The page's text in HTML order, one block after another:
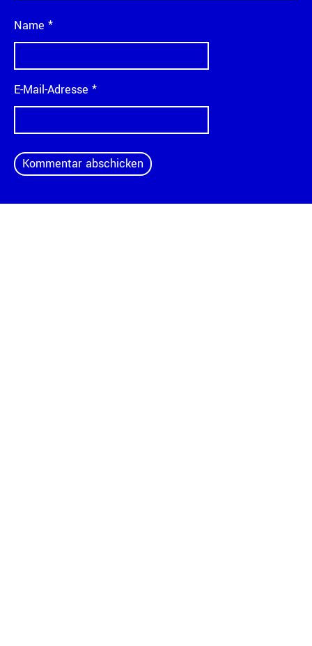
Name *
E-Mail-Adresse *